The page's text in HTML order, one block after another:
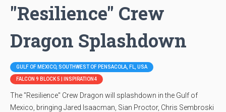
"Resilience" Crew
Dragon Splashdown
GULF OF MEXICO, SOUTHWEST OF PENSACOLA, FL, USA
FALCON 9 BLOCK 5 | INSPIRATION4
The "Resilience" Crew Dragon will splashdown in the Gulf of
Mexico, bringing Jared Isaacman, Sian Proctor, Chris Sembroski